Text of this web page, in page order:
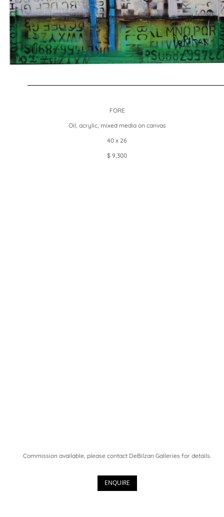
FORE
Oil, acrylic, mixed media on canvas
40 x 26
$ 9,300
Commission available, please contact DeBilzan Galleries for details.
ENQUIRE